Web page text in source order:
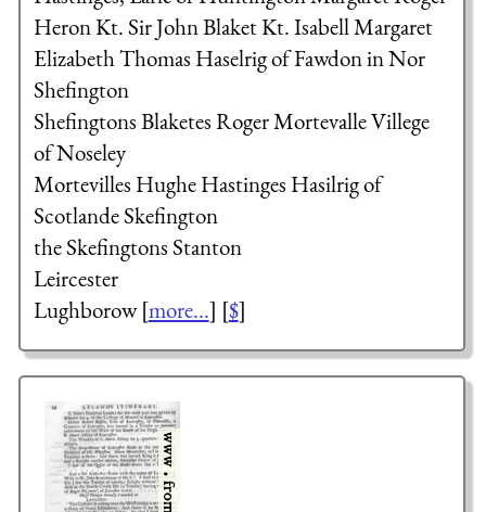
Heron Kt.Sir John Blaket Kt.IsabellMargaret
ElizabethThomas Haselrig of Fawdon in Nor
Shefington
ShefingtonsBlaketesRoger MortevalleVillege
of Noseley
Mortevilles Hughe Hastinges Hasilrig of
ScotlandeSkefington
the SkefingtonsStanton
Leircester
Lughborow [more...] [$]